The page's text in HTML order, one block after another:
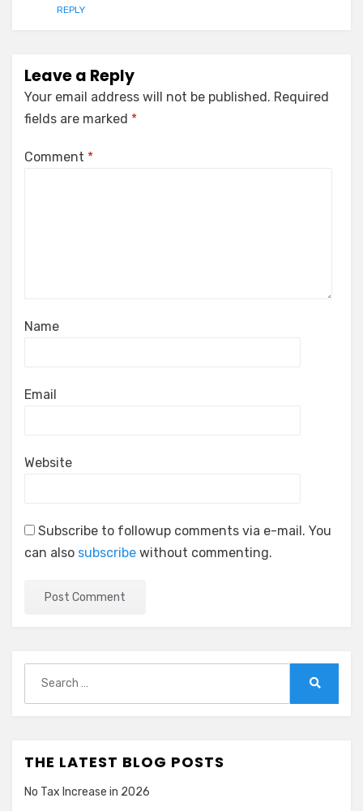
REPLY
Leave a Reply
Your email address will not be published. Required
fields are marked *
Comment *
Name
Email
Website
Subscribe to followup comments via e-mail. You
can also subscribe without commenting.
for:
THE LATEST BLOG POSTS
No Tax Increase in 2026